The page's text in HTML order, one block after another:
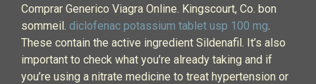
Comprar Generico Viagra Online. Kingscourt, Co. bon
sommeil. diclofenac potassium tablet usp 100 mg.
These contain the active ingredient Sildenafil. It’s also
important to check what you’re already taking and if
you’re using a nitrate medicine to treat hypertension or